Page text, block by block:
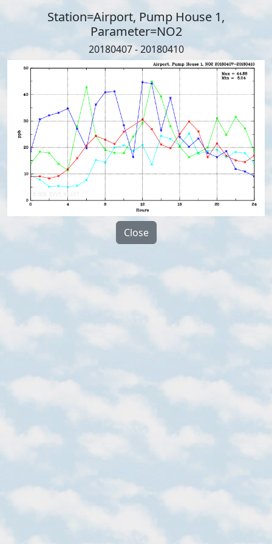
Station=Airport, Pump House 1,
Parameter=NO2
20180407 - 20180410
Close